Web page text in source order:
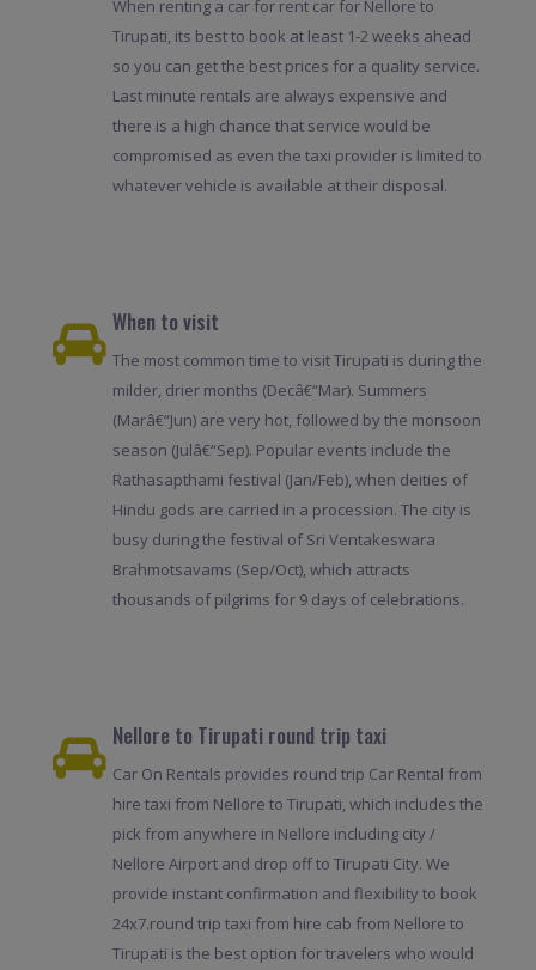
When renting a car for rent car for Nellore to
Tirupati, its best to book at least 1-2 weeks ahead
so you can get the best prices for a quality service.
Last minute rentals are always expensive and
there is a high chance that service would be
compromised as even the taxi provider is limited to
whatever vehicle is available at their disposal.
When to visit
The most common time to visit Tirupati is during the
milder, drier months (Decâ€“Mar). Summers
(Marâ€“Jun) are very hot, followed by the monsoon
season (Julâ€“Sep). Popular events include the
Rathasapthami festival (Jan/Feb), when deities of
Hindu gods are carried in a procession. The city is
busy during the festival of Sri Ventakeswara
Brahmotsavams (Sep/Oct), which attracts
thousands of pilgrims for 9 days of celebrations.
Nellore to Tirupati round trip taxi
Car On Rentals provides round trip Car Rental from
hire taxi from Nellore to Tirupati, which includes the
pick from anywhere in Nellore including city /
Nellore Airport and drop off to Tirupati City. We
provide instant confirmation and flexibility to book
24x7.round trip taxi from hire cab from Nellore to
Tirupati is the best option for travelers who would